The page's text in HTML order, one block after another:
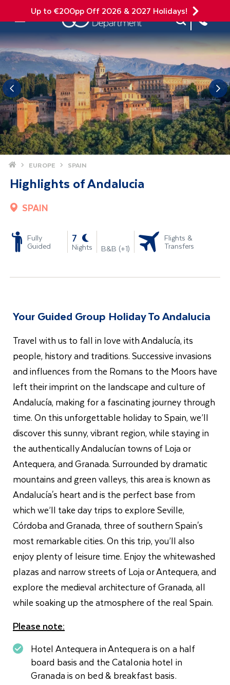
Up to €200pp Off 2026 & 2027 Holidays!
Mobile Menu
Site Search
Home EUROPE SPAIN
Highlights of Andalucia
SPAIN
Fully
Guided
7
Nights B&B (+1)
Flights &
Transfers
Your Guided Group Holiday To Andalucia
Travel with us to fall in love with Andalucía, its
people, history and traditions. Successive invasions
and influences from the Romans to the Moors have
left their imprint on the landscape and culture of
Andalucía, making for a fascinating journey through
time. On this unforgettable holiday to Spain, we’ll
discover this sunny, vibrant region, while staying in
the authentically Andalucían towns of Loja or
Antequera, and Granada. Surrounded by dramatic
mountains and green valleys, this area is known as
Andalucía's heart and is the perfect base from
which we’ll take day trips to explore Seville,
Córdoba and Granada, three of southern Spain's
most remarkable cities. On this trip, you’ll also
enjoy plenty of leisure time. Enjoy the whitewashed
plazas and narrow streets of Loja or Antequera, and
explore themedieval architectureof Granada, all
while soaking up the atmosphere of the real Spain.
Please note:
Hotel Antequera in Antequera is on a half
board basis and the Catalonia hotel in
Granada is on bed & breakfast basis.